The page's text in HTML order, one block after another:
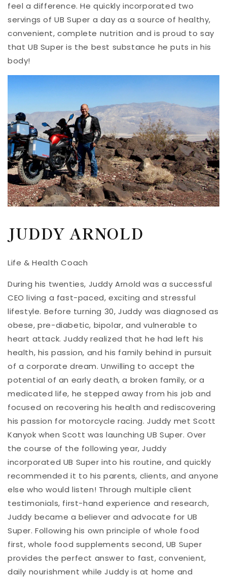
feel a difference. He quickly incorporated two
servings of UB Super a day as a source of healthy,
convenient, complete nutrition and is proud to say
that UB Super is the best substance he puts in his
body!
JUDDY ARNOLD
Life & Health Coach
During his twenties, Juddy Arnold was a successful
CEO living a fast-paced, exciting and stressful
lifestyle. Before turning 30, Juddy was diagnosed as
obese, pre-diabetic, bipolar, and vulnerable to
heart attack. Juddy realized that he had left his
health, his passion, and his family behind in pursuit
of a corporate dream. Unwilling to accept the
potential of an early death, a broken family, or a
medicated life, he stepped away from his job and
focused on recovering his health and rediscovering
his passion for motorcycle racing. Juddy met Scott
Kanyok when Scott was launching UB Super. Over
the course of the following year, Juddy
incorporated UB Super into his routine, and quickly
recommended it to his parents, clients, and anyone
else who would listen! Through multiple client
testimonials, first-hand experience and research,
Juddy became a believer and advocate for UB
Super. Following his own principle of whole food
first, whole food supplements second, UB Super
provides the perfect answer to fast, convenient,
daily nourishment while Juddy is at home and